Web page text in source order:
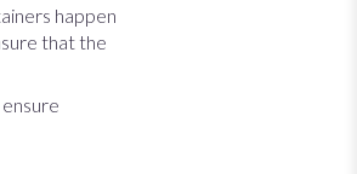
happen
that the